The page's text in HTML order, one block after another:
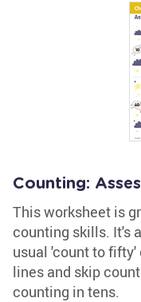
Counting:
This worksheet is
counting skills. It's
usual 'count to
lines and skip
counting in tens.